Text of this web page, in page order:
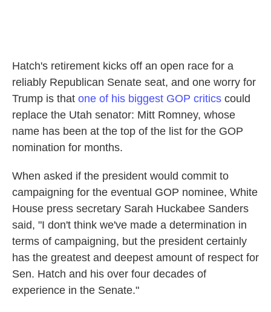
Hatch's retirement kicks off an open race for a
reliably Republican Senate seat, and one worry for
Trump is that one of his biggest GOP critics could
replace the Utah senator: Mitt Romney, whose
name has been at the top of the list for the GOP
nomination for months.
When asked if the president would commit to
campaigning for the eventual GOP nominee, White
House press secretary Sarah Huckabee Sanders
said, "I don't think we've made a determination in
terms of campaigning, but the president certainly
has the greatest and deepest amount of respect for
Sen. Hatch and his over four decades of
experience in the Senate."